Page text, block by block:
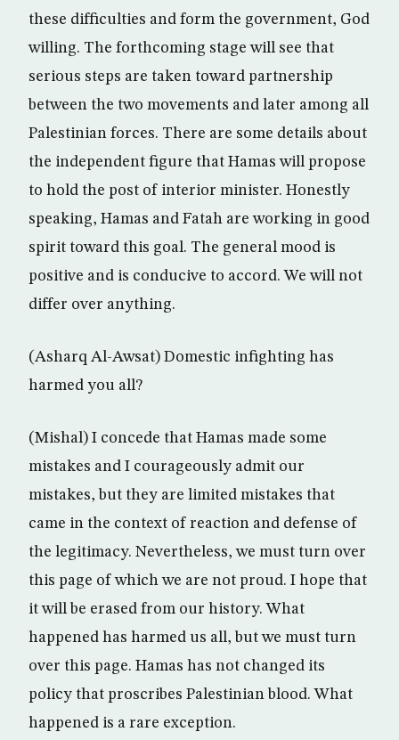
these difficulties and form the government, God
willing. The forthcoming stage will see that
serious steps are taken toward partnership
between the two movements and later among all
Palestinian forces. There are some details about
the independent figure that Hamas will propose
to hold the post of interior minister. Honestly
speaking, Hamas and Fatah are working in good
spirit toward this goal. The general mood is
positive and is conducive to accord. We will not
differ over anything.
(Asharq Al-Awsat) Domestic infighting has
harmed you all?
(Mishal) I concede that Hamas made some
mistakes and I courageously admit our
mistakes, but they are limited mistakes that
came in the context of reaction and defense of
the legitimacy. Nevertheless, we must turn over
this page of which we are not proud. I hope that
it will be erased from our history. What
happened has harmed us all, but we must turn
over this page. Hamas has not changed its
policy that proscribes Palestinian blood. What
happened is a rare exception.